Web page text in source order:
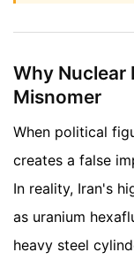
Why Nuclear
Misnomer
When political
creates a false
In reality, Iran's
as uranium
heavy steel